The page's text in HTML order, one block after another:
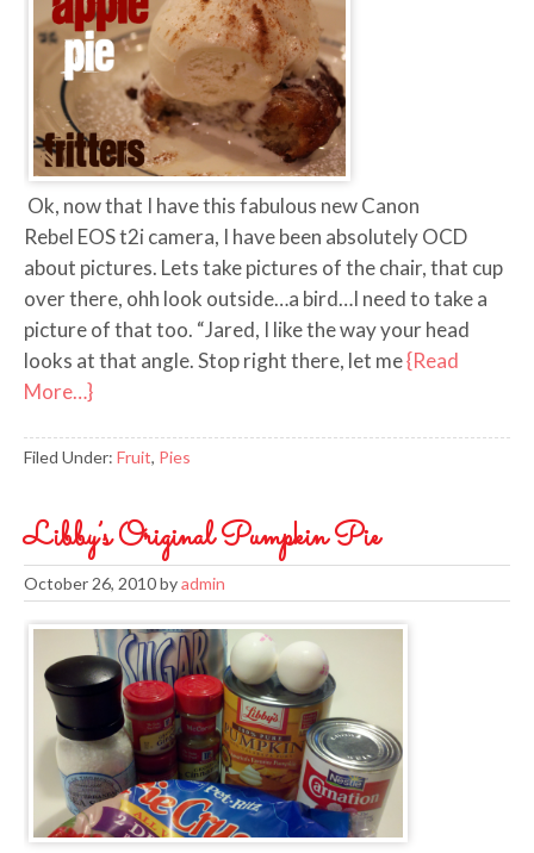
Ok, now that I have this fabulous new Canon
Rebel EOS t2i camera, I have been absolutely OCD
about pictures. Lets take pictures of the chair, that cup
over there, ohh look outside…a bird…I need to take a
picture of that too. “Jared, I like the way your head
looks at that angle. Stop right there, let me{Read
More…}
Filed Under: Fruit, Pies
Libby’s Original Pumpkin Pie
October 26, 2010byadmin